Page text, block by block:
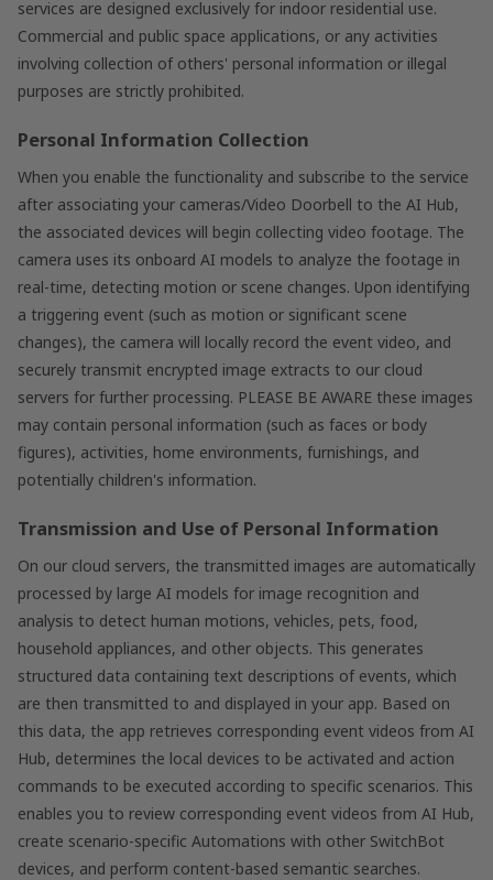
services are designed exclusively for indoor residential use.
Commercial and public space applications, or any activities
involving collection of others' personal information or illegal
purposes are strictly prohibited.
Personal Information Collection
When you enable the functionality and subscribe to the service
after associating your cameras/Video Doorbell to the AI Hub,
the associated devices will begin collecting video footage. The
camera uses its onboard AI models to analyze the footage in
real-time, detecting motion or scene changes. Upon identifying
a triggering event (such as motion or significant scene
changes), the camera will locally record the event video, and
securely transmit encrypted image extracts to our cloud
servers for further processing. PLEASE BE AWARE these images
may contain personal information (such as faces or body
figures), activities, home environments, furnishings, and
potentially children's information.
Transmission and Use of Personal Information
On our cloud servers, the transmitted images are automatically
processed by large AI models for image recognition and
analysis to detect human motions, vehicles, pets, food,
household appliances, and other objects. This generates
structured data containing text descriptions of events, which
are then transmitted to and displayed in your app. Based on
this data, the app retrieves corresponding event videos from AI
Hub, determines the local devices to be activated and action
commands to be executed according to specific scenarios. This
enables you to review corresponding event videos from AI Hub,
create scenario-specific Automations with other SwitchBot
devices, and perform content-based semantic searches.